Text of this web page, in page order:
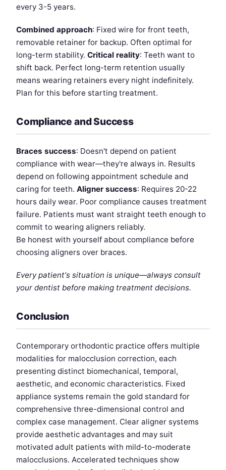
every 3-5 years.
Combined approach: Fixed wire for front teeth,
removable retainer for backup. Often optimal for
long-term stability. Critical reality: Teeth want to
shift back. Perfect long-term retention usually
means wearing retainers every night indefinitely.
Plan for this before starting treatment.
Compliance and Success
Braces success: Doesn't depend on patient
compliance with wear—they're always in. Results
depend on following appointment schedule and
caring for teeth. Aligner success: Requires 20-22
hours daily wear. Poor compliance causes treatment
failure. Patients must want straight teeth enough to
commit to wearing aligners reliably.
Be honest with yourself about compliance before
choosing aligners over braces.
Every patient's situation is unique—always consult
your dentist before making treatment decisions.
Conclusion
Contemporary orthodontic practice offers multiple
modalities for malocclusion correction, each
presenting distinct biomechanical, temporal,
aesthetic, and economic characteristics. Fixed
appliance systems remain the gold standard for
comprehensive three-dimensional control and
complex case management. Clear aligner systems
provide aesthetic advantages and may suit
motivated adult patients with mild-to-moderate
malocclusions. Accelerated techniques show